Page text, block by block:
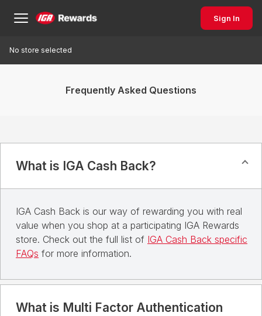
Sign In
No store selected
Frequently Asked Questions
What is IGA Cash Back?
IGA Cash Back is our way of rewarding you with real
value when you shop at a participating IGA Rewards
store. Check out the full list of IGA Cash Back specific
FAQs for more information.
What is Multi Factor Authentication